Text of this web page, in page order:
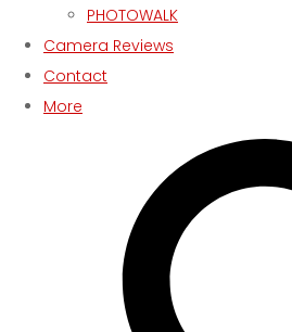
PHOTOWALK
Camera Reviews
Contact
More